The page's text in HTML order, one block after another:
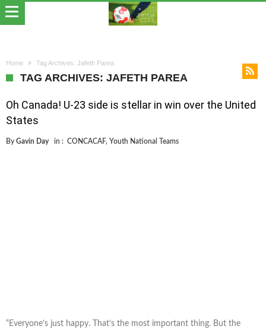
Home Tag Archives: Jafeth Parea
TAG ARCHIVES: JAFETH PAREA
Oh Canada! U-23 side is stellar in win over the United
States
By Gavin Day in : CONCACAF, Youth National Teams
“Everyone’s just happy. That’s the most important thing. But the